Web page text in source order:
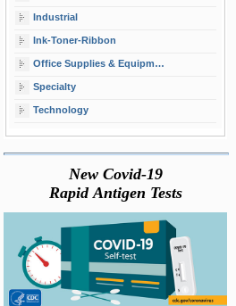
Industrial
Ink-Toner-Ribbon
Office Supplies & Equipment
Specialty
Technology
New Covid-19
Rapid Antigen Tests